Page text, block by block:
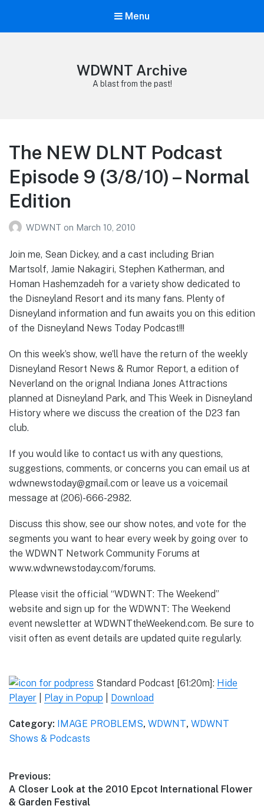
Menu
WDWNT Archive
A blast from the past!
The NEW DLNT Podcast
Episode 9 (3/8/10) – Normal
Edition
WDWNT on March 10, 2010
Join me, Sean Dickey, and a cast including Brian
Martsolf, Jamie Nakagiri, Stephen Katherman, and
Homan Hashemzadeh for a variety show dedicated to
the Disneyland Resort and its many fans. Plenty of
Disneyland information and fun awaits you on this edition
of the Disneyland News Today Podcast!!!
On this week’s show, we’ll have the return of the weekly
Disneyland Resort News & Rumor Report, a edition of
Neverland on the orignal Indiana Jones Attractions
planned at Disneyland Park, and This Week in Disneyland
History where we discuss the creation of the D23 fan
club.
If you would like to contact us with any questions,
suggestions, comments, or concerns you can email us at
wdwnewstoday@gmail.com or leave us a voicemail
message at (206)-666-2982.
Discuss this show, see our show notes, and vote for the
segments you want to hear every week by going over to
the WDWNT Network Community Forums at
www.wdwnewstoday.com/forums.
Please visit the official “WDWNT: The Weekend”
website and sign up for the WDWNT: The Weekend
event newsletter at WDWNTtheWeekend.com. Be sure to
visit often as event details are updated quite regularly.
Standard Podcast [61:20m]: Hide
Player
Play in Popup Download
Category: IMAGE PROBLEMS, WDWNT, WDWNT
Shows & Podcasts
Post
navigation
Previous:
Previous
post:
A Closer Look at the 2010 Epcot International Flower
& Garden Festival